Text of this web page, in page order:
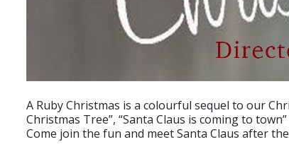
A Ruby Christmas is a colourful sequel to our
Christmas Tree”, “Santa Claus is coming to
Come join the fun and meet Santa Claus after